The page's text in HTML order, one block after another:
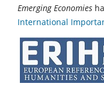
Emerging Economies
International